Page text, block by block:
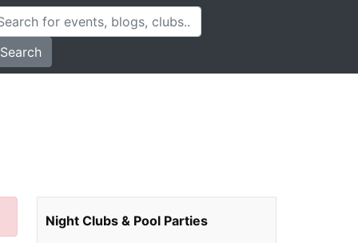
Search
Night Clubs & Pool Parties